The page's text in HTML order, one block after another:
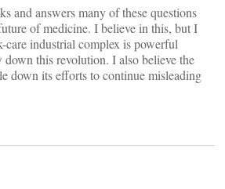
and answers many of these questions
of medicine. I believe in this, but I
care industrial complex is powerful
down this revolution. I also believe the
down its efforts to continue misleading